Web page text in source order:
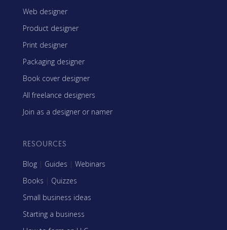
Web designer
Product designer
Print designer
Packaging designer
Book cover designer
All freelance designers
Join as a designer or namer
RESOURCES
Blog | Guides | Webinars
Books | Quizzes
Small business ideas
Starting a business